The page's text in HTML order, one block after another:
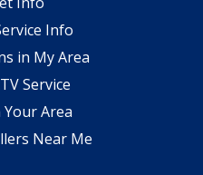
Info
in My Area
Service
Area
Near Me